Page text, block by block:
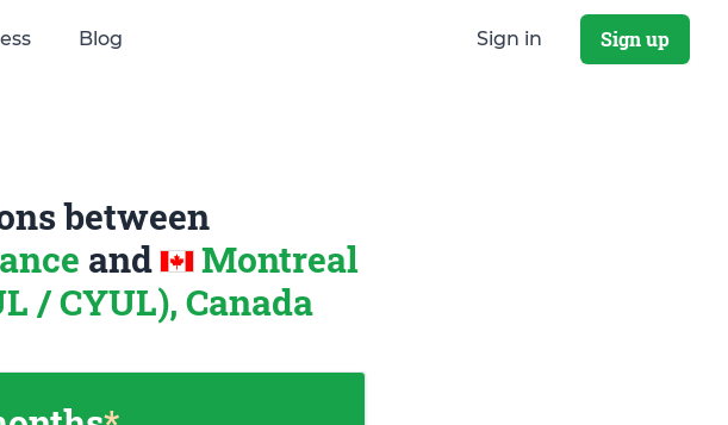
Blog Sign in Sign up
between
and
Montreal
/ CYUL), Canada